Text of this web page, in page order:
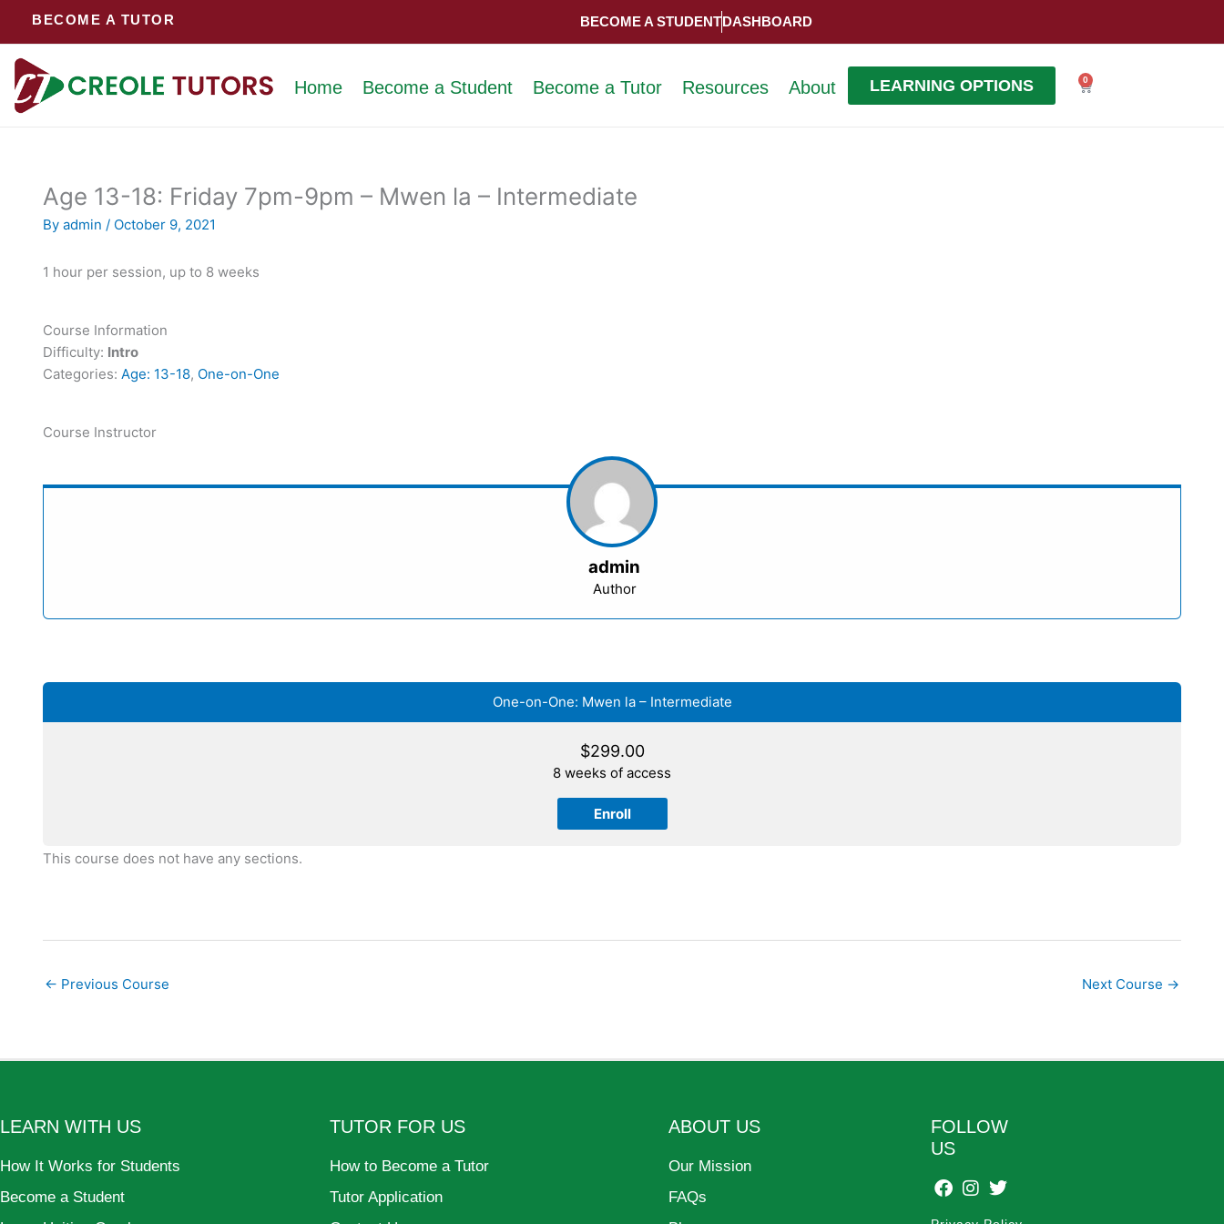
BECOME A TUTOR BECOME A STUDENTDASHBOARD
Home Become a Student Become a Tutor Resources About LEARNING OPTIONS 0
Cart
Age 13-18: Friday 7pm-9pm – Mwen la – Intermediate
By admin / October 9, 2021
1 hour per session, up to 8 weeks
Course Information
Difficulty: Intro
Categories: Age: 13-18, One-on-One
Course Instructor
admin
Author
One-on-One: Mwen la – Intermediate
$299.00
8 weeks of access
Enroll
This course does not have any sections.
← Previous Course Next Course →
LEARN WITH US
How It Works for Students
Become a Student
TUTOR FOR US
How to Become a Tutor
Tutor Application
ABOUT US
Our Mission
FAQs
FOLLOW
US